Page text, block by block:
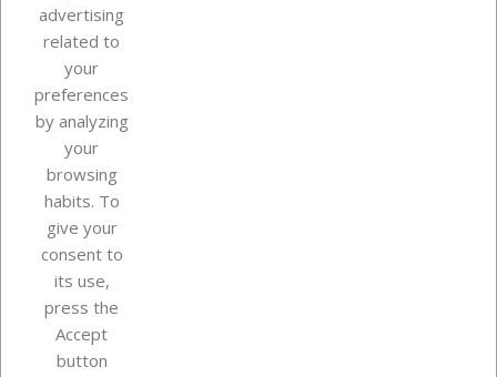
Our company
Your account
Store information
Instagram
advertising
related to
your
preferences
by analyzing
your
browsing
habits. To
give your
consent to
its use,
press the
Accept
button